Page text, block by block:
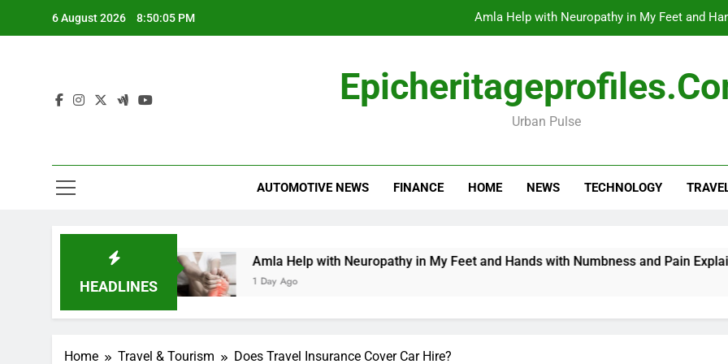
6 August 2026 8:50:06 PM Amla Help with Neuropathy in My Feet and
Urban Pulse
AUTOMOTIVE NEWS FINANCE HOME NEWS TECHNOLOGY
HEADLINES
Amla Help with Neuropathy in My Feet and Hands with Numbness and Pain Explained
1 Day Ago
Home Travel & Tourism Does Travel Insurance Cover Car Hire?